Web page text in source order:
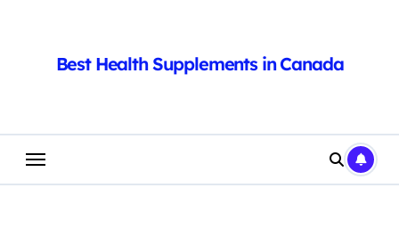
Best Health Supplements in Canada